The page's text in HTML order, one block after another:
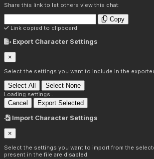
Share this link to let others view this chat:
Copy
Link copied to clipboard!
Export Character Settings
×
Select the settings you want to include in the
Select All Select None
Loading settings...
Cancel Export Selected
Import Character Settings
×
Select the settings you want to import from the
present in the file are disabled.